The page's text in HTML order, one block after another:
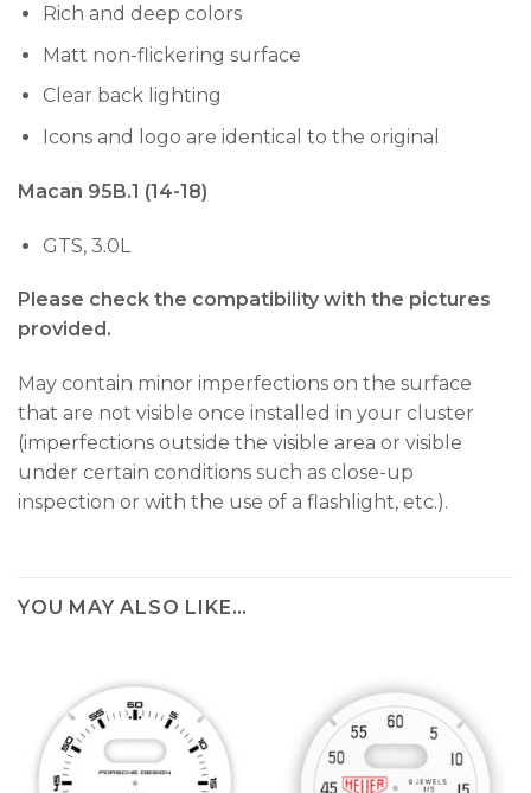
Rich and deep colors
Matt non-flickering surface
Clear back lighting
Icons and logo are identical to the original
Macan 95B.1 (14-18)
GTS, 3.0L
Please check the compatibility with the pictures
provided.
May contain minor imperfections on the surface
that are not visible once installed in your cluster
(imperfections outside the visible area or visible
under certain conditions such as close-up
inspection or with the use of a flashlight, etc.).
YOU MAY ALSO LIKE…